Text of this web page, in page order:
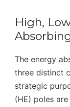
High,
The energy
three distinct
strategic
(HE) poles